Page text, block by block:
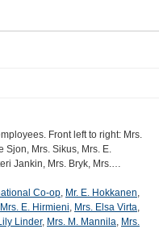
Front left to right: Mrs.
Sjon, Mrs. Sikus, Mrs. E.
Jankin, Mrs. Bryk, Mrs.…
Co-op, Mr. E. Hokkanen,
Mrs. E. Hirmieni, Mrs. Elsa Virta,
Linder, Mrs. M. Mannila, Mrs.